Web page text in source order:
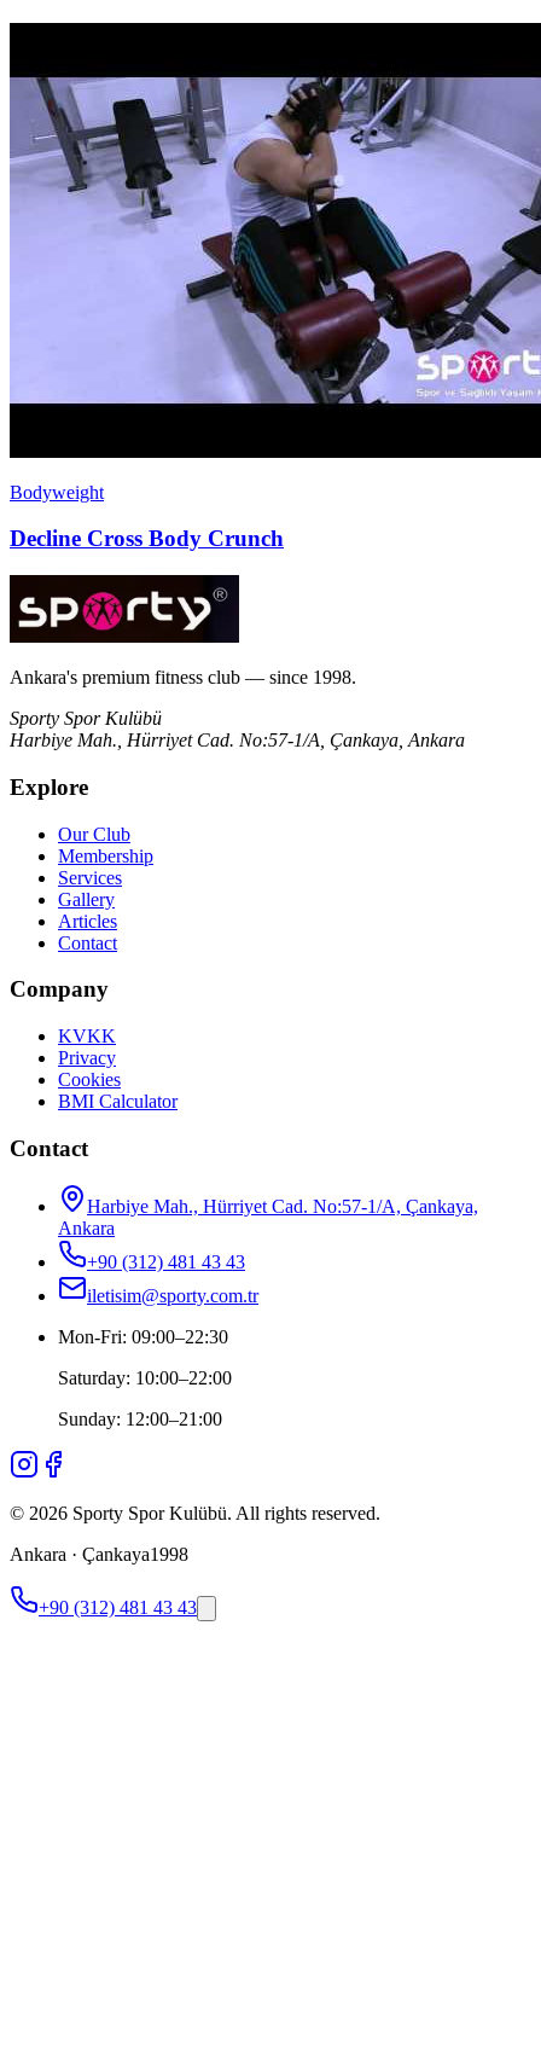
Bodyweight
Decline Cross Body Crunch
Ankara's premium fitness club — since 1998.
Sporty Spor Kulübü
Harbiye Mah., Hürriyet Cad. No:57-1/A, Çankaya, Ankara
Explore
Our Club
Membership
Services
Gallery
Articles
Contact
Company
KVKK
Privacy
Cookies
BMI Calculator
Contact
Harbiye Mah., Hürriyet Cad. No:57-1/A, Çankaya,
Ankara
+90 (312) 481 43 43
iletisim@sporty.com.tr
Mon-Fri: 09:00–22:30
Saturday: 10:00–22:00
Sunday: 12:00–21:00
© 2026 Sporty Spor Kulübü. All rights reserved.
Ankara · Çankaya1998
+90 (312) 481 43 43